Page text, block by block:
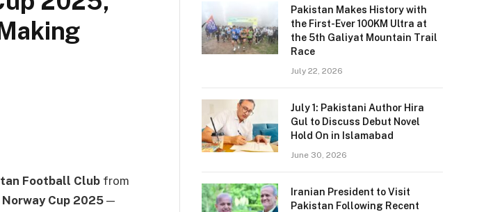
Football Club from
Norway Cup 2025 —
Pakistan Makes History with
the First-Ever 100KM Ultra at
the 5th Galiyat Mountain Trail
Race
July 22, 2026
July 1: Pakistani Author Hira
Gul to Discuss Debut Novel
Hold On in Islamabad
June 30, 2026
Iranian President to Visit
Pakistan Following Recent